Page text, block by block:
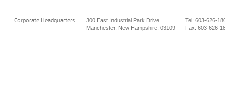
Corporate Headquarters:
300 East Industrial Park Drive
Manchester, New Hampshire, 03109
Tel: 603-626-
Fax: 603-626-